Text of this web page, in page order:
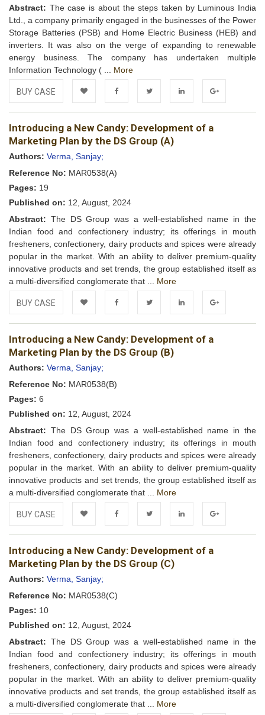
Abstract: The case is about the steps taken by Luminous India
Ltd., a company primarily engaged in the businesses of the Power
Storage Batteries (PSB) and Home Electric Business (HEB) and
inverters. It was also on the verge of expanding to renewable
energy business. The company has undertaken multiple
Information Technology ( ... More
BUY CASE
Add to
Wishlist
FacebookTwitter LinkedIn Google+
Introducing a New Candy: Development of a
Marketing Plan by the DS Group (A)
Authors: Verma, Sanjay;
Reference No: MAR0538(A)
Pages: 19
Published on: 12, August, 2024
Abstract: The DS Group was a well-established name in the
Indian food and confectionery industry; its offerings in mouth
fresheners, confectionery, dairy products and spices were already
popular in the market. With an ability to deliver premium-quality
innovative products and set trends, the group established itself as
a multi-diversified conglomerate that ... More
BUY CASE
Add to
Wishlist
FacebookTwitter LinkedIn Google+
Introducing a New Candy: Development of a
Marketing Plan by the DS Group (B)
Authors: Verma, Sanjay;
Reference No: MAR0538(B)
Pages: 6
Published on: 12, August, 2024
Abstract: The DS Group was a well-established name in the
Indian food and confectionery industry; its offerings in mouth
fresheners, confectionery, dairy products and spices were already
popular in the market. With an ability to deliver premium-quality
innovative products and set trends, the group established itself as
a multi-diversified conglomerate that ... More
BUY CASE
Add to
Wishlist
FacebookTwitter LinkedIn Google+
Introducing a New Candy: Development of a
Marketing Plan by the DS Group (C)
Authors: Verma, Sanjay;
Reference No: MAR0538(C)
Pages: 10
Published on: 12, August, 2024
Abstract: The DS Group was a well-established name in the
Indian food and confectionery industry; its offerings in mouth
fresheners, confectionery, dairy products and spices were already
popular in the market. With an ability to deliver premium-quality
innovative products and set trends, the group established itself as
a multi-diversified conglomerate that ... More